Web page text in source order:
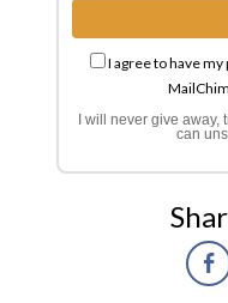
I agree to have
I will never give away,
can